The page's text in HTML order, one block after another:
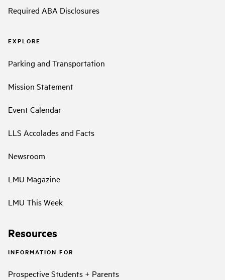
Required ABA Disclosures
EXPLORE
Parking and Transportation
Mission Statement
Event Calendar
LLS Accolades and Facts
Newsroom
LMU Magazine
LMU This Week
Resources
INFORMATION FOR
Prospective Students + Parents